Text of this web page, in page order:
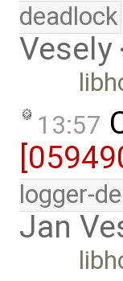
deadlock
Vesely
13:57
logger-
Jan